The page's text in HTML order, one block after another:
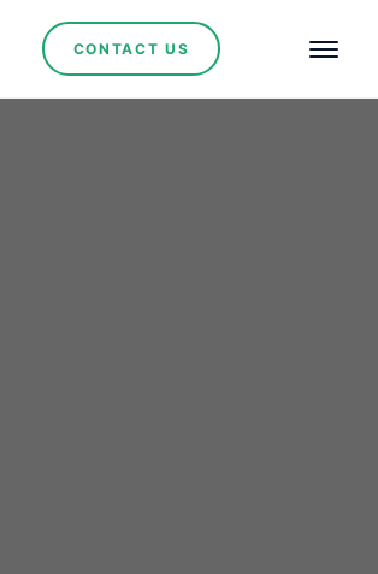
CONTACT US